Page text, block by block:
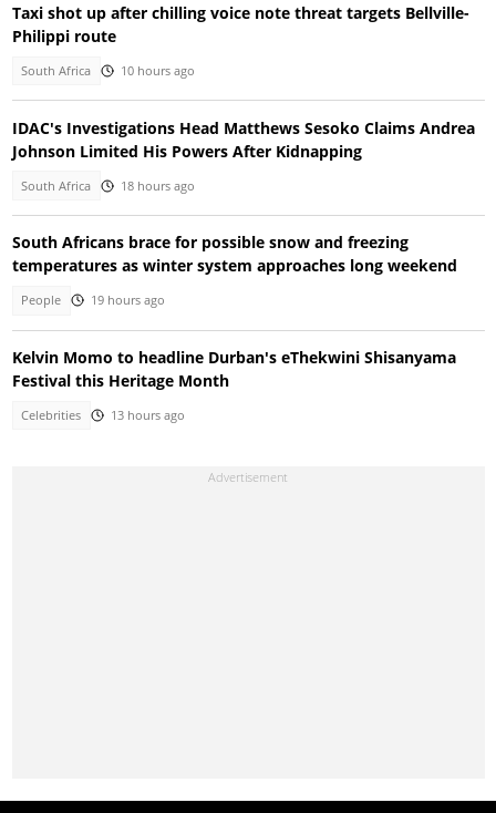
Taxi shot up after chilling voice note threat targets Bellville-
Philippi route
South Africa 10 hours ago
IDAC's Investigations Head Matthews Sesoko Claims Andrea
Johnson Limited His Powers After Kidnapping
South Africa 18 hours ago
South Africans brace for possible snow and freezing
temperatures as winter system approaches long weekend
People 19 hours ago
Kelvin Momo to headline Durban's eThekwini Shisanyama
Festival this Heritage Month
Celebrities 13 hours ago